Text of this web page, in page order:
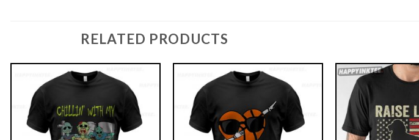
RELATED PRODUCTS